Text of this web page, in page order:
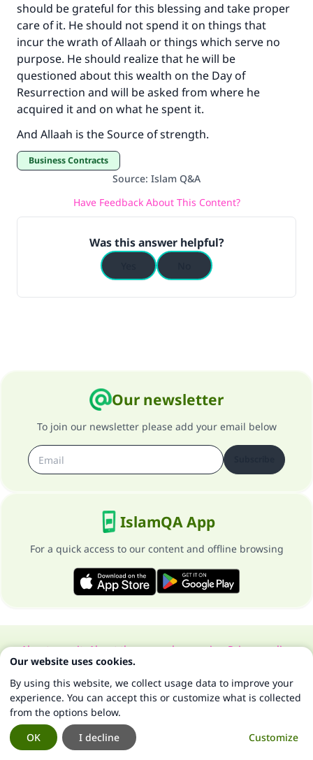
should be grateful for this blessing and take proper
care of it. He should not spend it on things that
incur the wrath of Allaah or things which serve no
purpose. He should realize that he will be
questioned about this wealth on the Day of
Resurrection and will be asked from where he
acquired it and on what he spent it.
And Allaah is the Source of strength.
Business Contracts
Source: Islam Q&A
Have Feedback About This Content?
Was this answer helpful?
Our newsletter
To join our newsletter please add your email below
IslamQA App
For a quick access to our content and offline browsing
About our siteAbout the general supervisorPrivacy policy
All Rights Reserved for Islam Q&A 1997-2025 ©
Our website uses cookies.
By using this website, we collect usage data to improve your
experience. You can accept this or customize what is collected
from the options below.
Customize
I decline
OK